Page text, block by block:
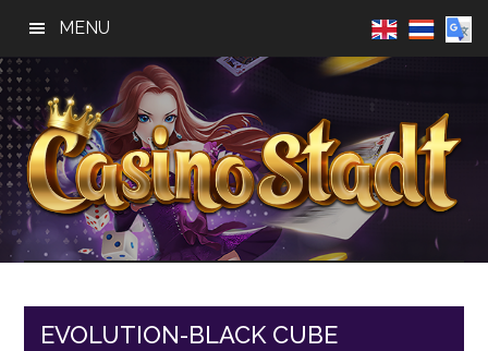
main
content
primary
sidebar
footer
MENU
Casino
Stadt
Best
Online
EVOLUTION-BLACK CUBE